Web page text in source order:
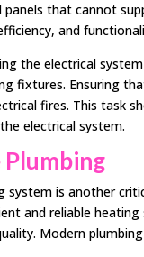
that cannot
and
the electrical
fixtures. Ensuring
fires. This task
electrical system.
system is another
and reliable
Modern